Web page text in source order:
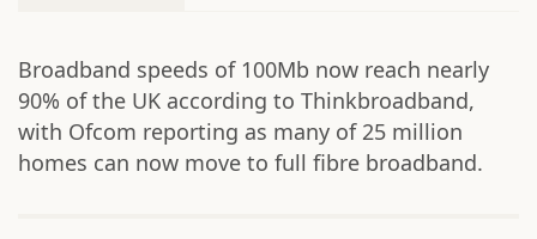
Broadband speeds of 100Mb now reach nearly
90% of the UK according to Thinkbroadband,
with Ofcom reporting as many of 25 million
homes can now move to full fibre broadband.